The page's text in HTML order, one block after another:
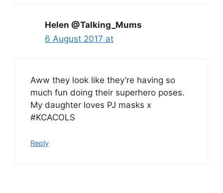
Helen @Talking_Mums
6 August 2017 at
Aww they look like they’re having so
much fun doing their superhero poses.
My daughter loves PJ masks x
#KCACOLS
Reply